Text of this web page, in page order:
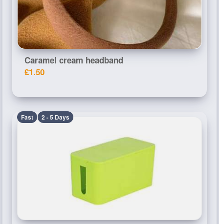
Caramel cream headband
£1.50
Fast 2 - 5 Days